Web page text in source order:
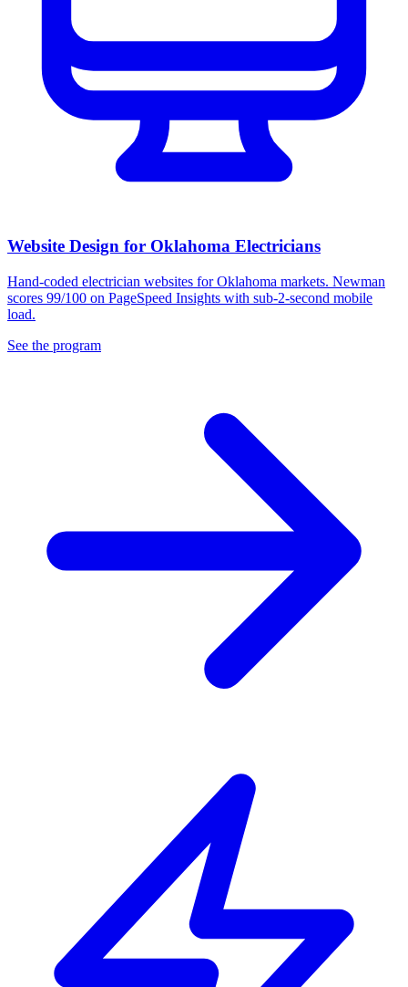
Website Design for Oklahoma Electricians
Hand-coded electrician websites for Oklahoma markets. Newman
scores 99/100 on PageSpeed Insights with sub-2-second mobile
load.
See the program